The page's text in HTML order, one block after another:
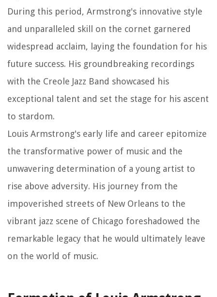
During this period, Armstrong's innovative style
and unparalleled skill on the cornet garnered
widespread acclaim, laying the foundation for his
future success. His groundbreaking recordings
with the Creole Jazz Band showcased his
exceptional talent and set the stage for his ascent
to stardom.
Louis Armstrong's early life and career epitomize
the transformative power of music and the
unwavering determination of a young artist to
rise above adversity. His journey from the
impoverished streets of New Orleans to the
vibrant jazz scene of Chicago foreshadowed the
remarkable legacy that he would ultimately leave
on the world of music.